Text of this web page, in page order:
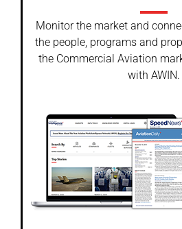
Monitor the market and
the people, programs and
the Commercial Aviation
with AWIN.